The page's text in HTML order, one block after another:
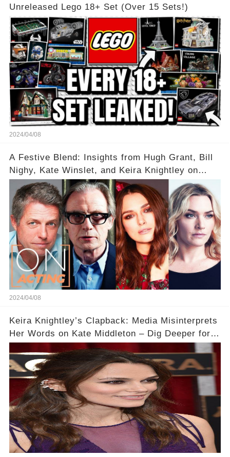
Unreleased Lego 18+ Set (Over 15 Sets!)
2024/04/08
A Festive Blend: Insights from Hugh Grant, Bill
Nighy, Kate Winslet, and Keira Knightley on
Acting
2024/04/08
Keira Knightley’s Clapback: Media Misinterprets
Her Words on Kate Middleton – Dig Deeper for